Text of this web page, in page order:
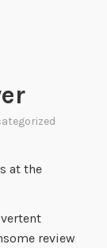
at the
review